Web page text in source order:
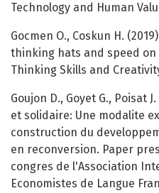
Technology and Human
Gocmen O., Coskun H.
thinking hats and speed
Thinking Skills and
Goujon D., Goyet G., Poisat
et solidaire: Une modalite
construction du
en reconversion. Paper
congres de l'Association
Economistes de Langue